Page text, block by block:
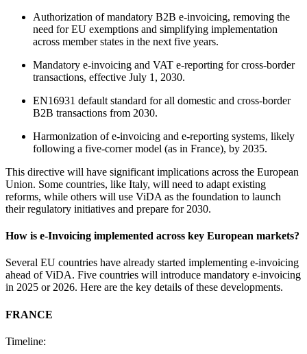
Authorization of mandatory B2B e-invoicing, removing the
need for EU exemptions and simplifying implementation
across member states in the next five years.
Mandatory e-invoicing and VAT e-reporting for cross-border
transactions, effective July 1, 2030.
EN16931 default standard for all domestic and cross-border
B2B transactions from 2030.
Harmonization of e-invoicing and e-reporting systems, likely
following a five-corner model (as in France), by 2035.
This directive will have significant implications across the European
Union. Some countries, like Italy, will need to adapt existing
reforms, while others will use ViDA as the foundation to launch
their regulatory initiatives and prepare for 2030.
How is e-Invoicing implemented across key European markets?
Several EU countries have already started implementing e-invoicing
ahead of ViDA. Five countries will introduce mandatory e-invoicing
in 2025 or 2026. Here are the key details of these developments.
FRANCE
Timeline: